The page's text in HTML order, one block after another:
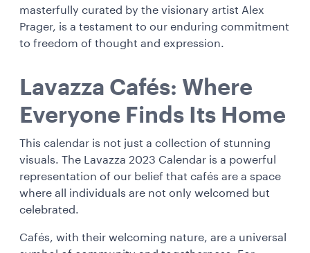
masterfully curated by the visionary artist Alex
Prager, is a testament to our enduring commitment
to freedom of thought and expression.
Lavazza Cafés: Where
Everyone Finds Its Home
This calendar is not just a collection of stunning
visuals. The Lavazza 2023 Calendar is a powerful
representation of our belief that cafés are a space
where all individuals are not only welcomed but
celebrated.
Cafés, with their welcoming nature, are a universal